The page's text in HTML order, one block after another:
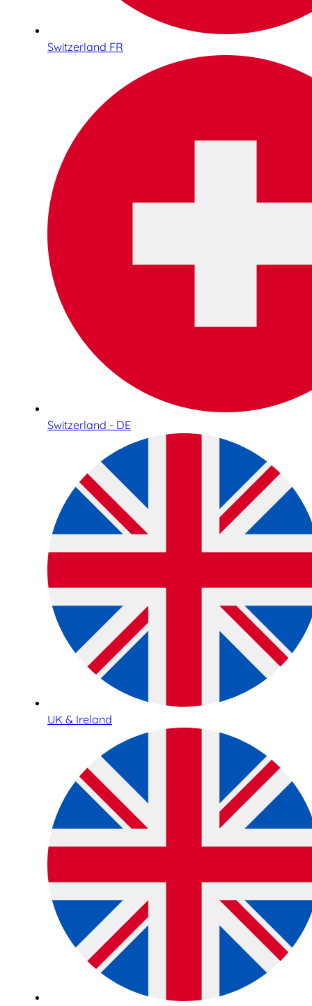
Switzerland FR
Switzerland - DE
UK & Ireland